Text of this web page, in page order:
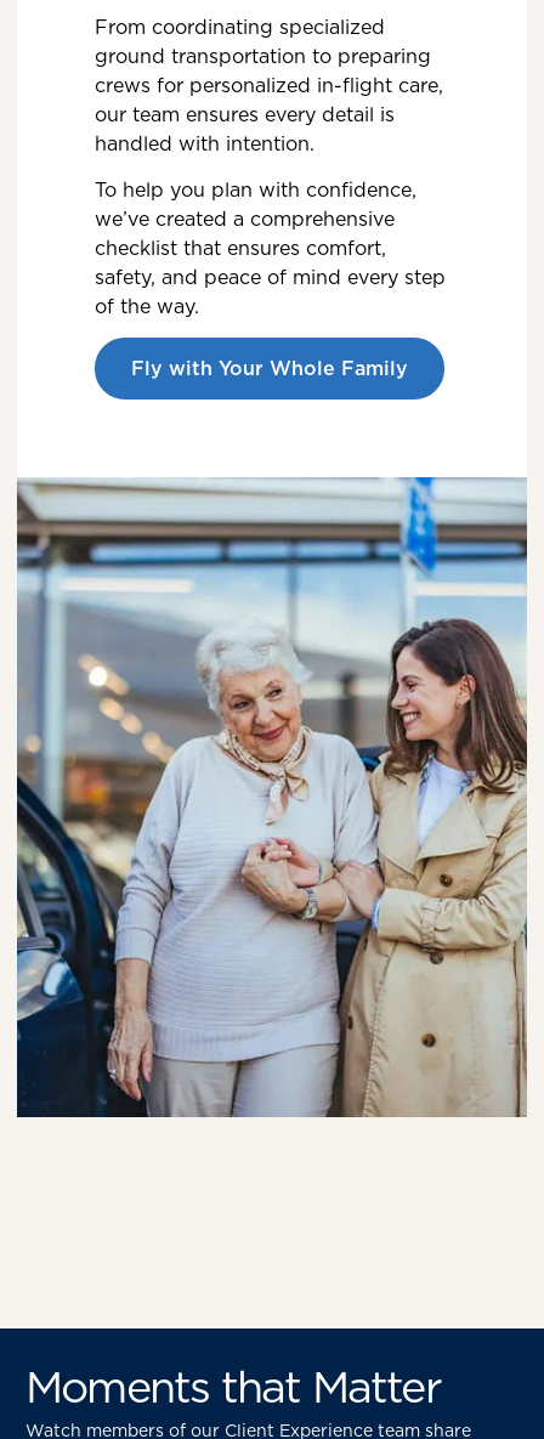
From coordinating specialized
ground transportation to preparing
crews for personalized in-flight care,
our team ensures every detail is
handled with intention.
To help you plan with confidence,
we’ve created a comprehensive
checklist that ensures comfort,
safety, and peace of mind every step
of the way.
Fly with Your Whole Family
Moments that Matter
Watch members of our Client Experience team share